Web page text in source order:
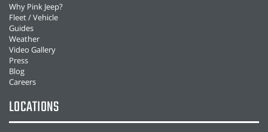
Why Pink Jeep?
Fleet / Vehicle
Guides
Weather
Video Gallery
Press
Blog
Careers
LOCATIONS